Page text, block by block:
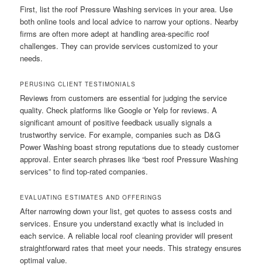
First, list the roof Pressure Washing services in your area. Use
both online tools and local advice to narrow your options. Nearby
firms are often more adept at handling area-specific roof
challenges. They can provide services customized to your
needs.
PERUSING CLIENT TESTIMONIALS
Reviews from customers are essential for judging the service
quality. Check platforms like Google or Yelp for reviews. A
significant amount of positive feedback usually signals a
trustworthy service. For example, companies such as D&G
Power Washing boast strong reputations due to steady customer
approval. Enter search phrases like “best roof Pressure Washing
services” to find top-rated companies.
EVALUATING ESTIMATES AND OFFERINGS
After narrowing down your list, get quotes to assess costs and
services. Ensure you understand exactly what is included in
each service. A reliable local roof cleaning provider will present
straightforward rates that meet your needs. This strategy ensures
optimal value.